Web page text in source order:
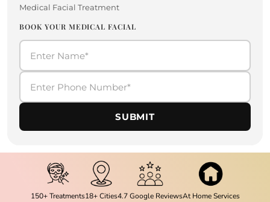
Medical Facial Treatment
BOOK YOUR MEDICAL FACIAL
SUBMIT
150+ Treatments18+ Cities4.7 Google ReviewsAt Home Services